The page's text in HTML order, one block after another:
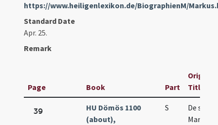
https://www.heiligenlexikon.de/BiographienM/
Standard Date
Apr. 25.
Remark
Page Book Part
Original
Title
39
HU Dömös 1100
(about),
S
De
Marco